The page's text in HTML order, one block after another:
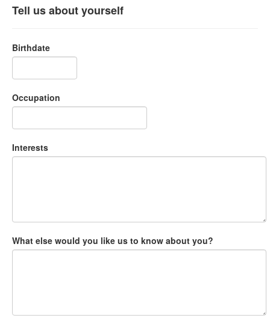
Tell us about yourself
Birthdate
Occupation
Interests
What else would you like us to know about you?